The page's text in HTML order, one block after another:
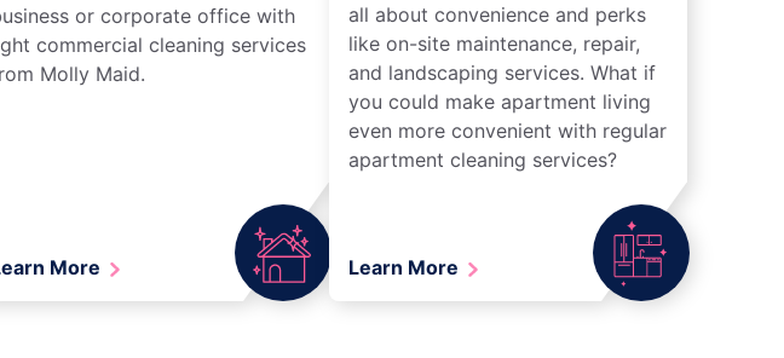
or corporate office with
commercial cleaning services
Molly Maid.
More
all about convenience and perks
like on-site maintenance, repair,
and landscaping services. What if
you could make apartment living
even more convenient with regular
apartment cleaning services?
Learn More